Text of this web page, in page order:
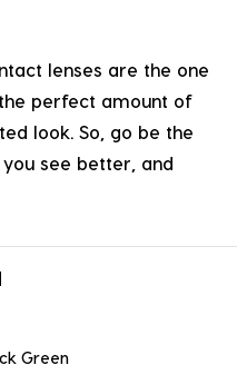
lenses are the one
perfect amount of
look. So, go be the
see better, and
Green